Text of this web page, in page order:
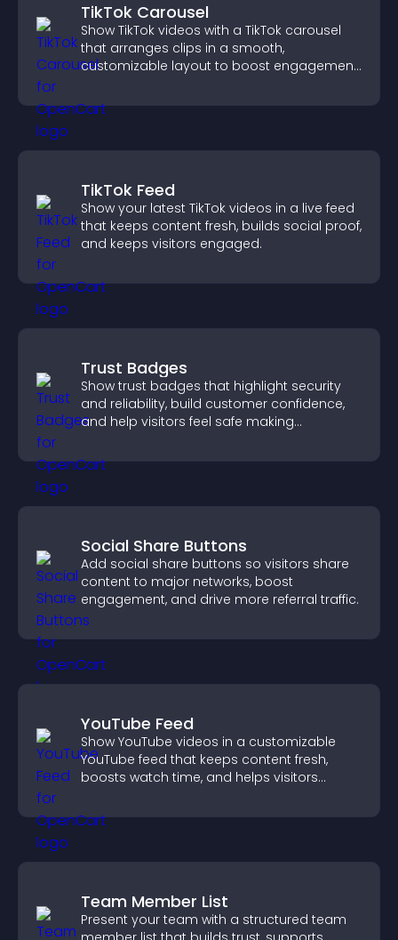
TikTok Carousel
Show TikTok videos with a TikTok carousel
that arranges clips in a smooth,
customizable layout to boost engagement
TikTok Feed
Show your latest TikTok videos in a live feed
that keeps content fresh, builds social proof,
and keeps visitors engaged.
Trust Badges
Show trust badges that highlight security
and reliability, build customer confidence,
and help visitors feel safe making
Social Share Buttons
Add social share buttons so visitors share
content to major networks, boost
engagement, and drive more referral traffic.
YouTube Feed
Show YouTube videos in a customizable
YouTube feed that keeps content fresh,
boosts watch time, and helps visitors
Team Member List
Present your team with a structured team